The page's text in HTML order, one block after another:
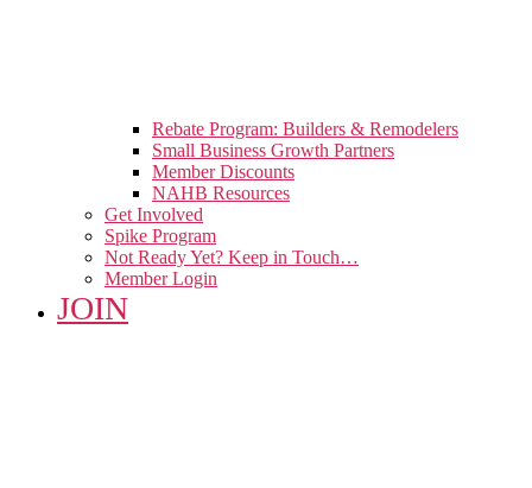
Rebate Program: Builders & Remodelers
Small Business Growth Partners
Member Discounts
NAHB Resources
Get Involved
Spike Program
Not Ready Yet? Keep in Touch…
Member Login
JOIN